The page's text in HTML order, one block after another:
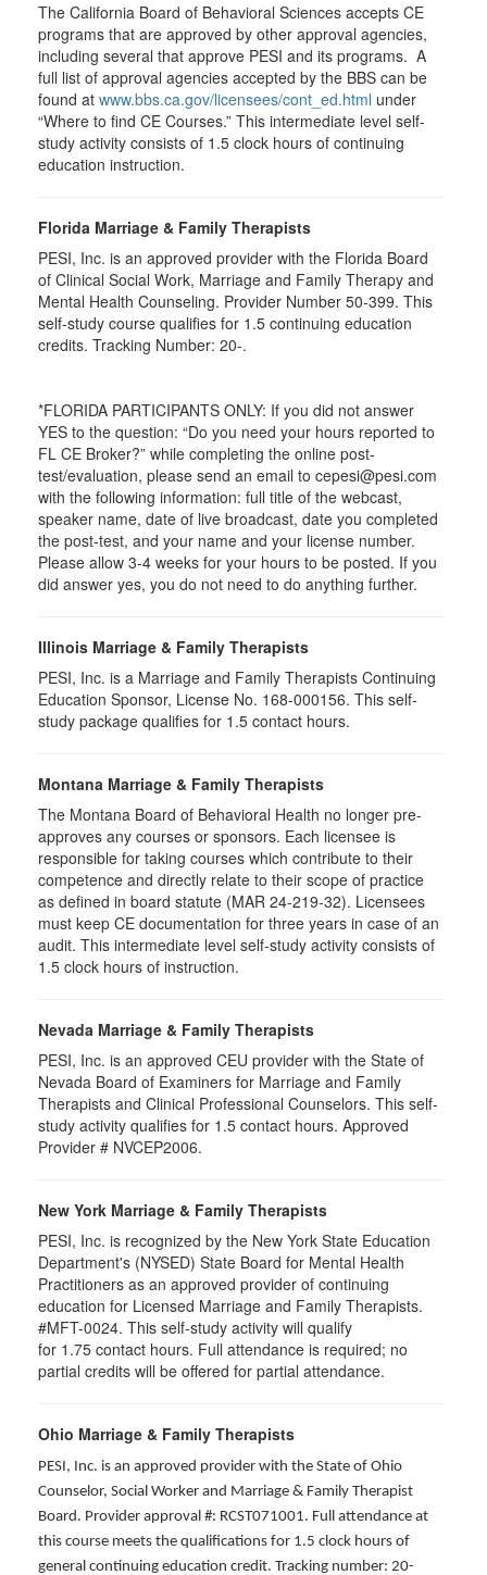
The California Board of Behavioral Sciences accepts CE
programs that are approved by other approval agencies,
including several that approve PESI and its programs. A
full list of approval agencies accepted by the BBS can be
found at www.bbs.ca.gov/licensees/cont_ed.html under
“Where to find CE Courses.” This intermediate level self-
study activity consists of 1.5 clock hours of continuing
education instruction.
Florida Marriage & Family Therapists
PESI, Inc. is an approved provider with the Florida Board
of Clinical Social Work, Marriage and Family Therapy and
Mental Health Counseling. Provider Number 50-399. This
self-study course qualifies for 1.5 continuing education
credits. Tracking Number: 20-.
*FLORIDA PARTICIPANTS ONLY: If you did not answer
YES to the question: “Do you need your hours reported to
FL CE Broker?” while completing the online post-
test/evaluation, please send an email to cepesi@pesi.com
with the following information: full title of the webcast,
speaker name, date of live broadcast, date you completed
the post-test, and your name and your license number.
Please allow 3-4 weeks for your hours to be posted. If you
did answer yes, you do not need to do anything further.
Illinois Marriage & Family Therapists
PESI, Inc. is a Marriage and Family Therapists Continuing
Education Sponsor, License No. 168-000156. This self-
study package qualifies for 1.5 contact hours.
Montana Marriage & Family Therapists
The Montana Board of Behavioral Health no longer pre-
approves any courses or sponsors. Each licensee is
responsible for taking courses which contribute to their
competence and directly relate to their scope of practice
as defined in board statute (MAR 24-219-32). Licensees
must keep CE documentation for three years in case of an
audit. This intermediate level self-study activity consists of
1.5 clock hours of instruction.
Nevada Marriage & Family Therapists
PESI, Inc. is an approved CEU provider with the State of
Nevada Board of Examiners for Marriage and Family
Therapists and Clinical Professional Counselors. This self-
study activity qualifies for 1.5 contact hours. Approved
Provider # NVCEP2006.
New York Marriage & Family Therapists
PESI, Inc. is recognized by the New York State Education
Department's (NYSED) State Board for Mental Health
Practitioners as an approved provider of continuing
education for Licensed Marriage and Family Therapists.
#MFT-0024. This self-study activity will qualify
for 1.75 contact hours. Full attendance is required; no
partial credits will be offered for partial attendance.
Ohio Marriage & Family Therapists
PESI, Inc. is an approved provider with the State of Ohio
Counselor, Social Worker and Marriage & Family Therapist
Board. Provider approval #: RCST071001. Full attendance at
this course meets the qualifications for 1.5 clock hours of
general continuing education credit. Tracking number: 20-